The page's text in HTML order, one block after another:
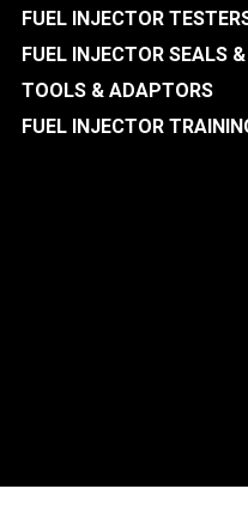
FUEL INJECTOR
FUEL INJECTOR SEALS
TOOLS & ADAPTORS
FUEL INJECTOR